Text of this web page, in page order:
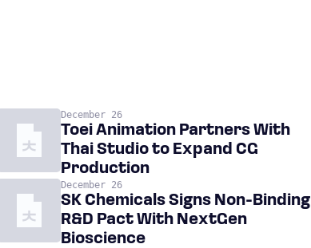
December 26
Toei Animation Partners With
Thai Studio to Expand CG
Production
December 26
SK Chemicals Signs Non-Binding
R&D Pact With NextGen
Bioscience